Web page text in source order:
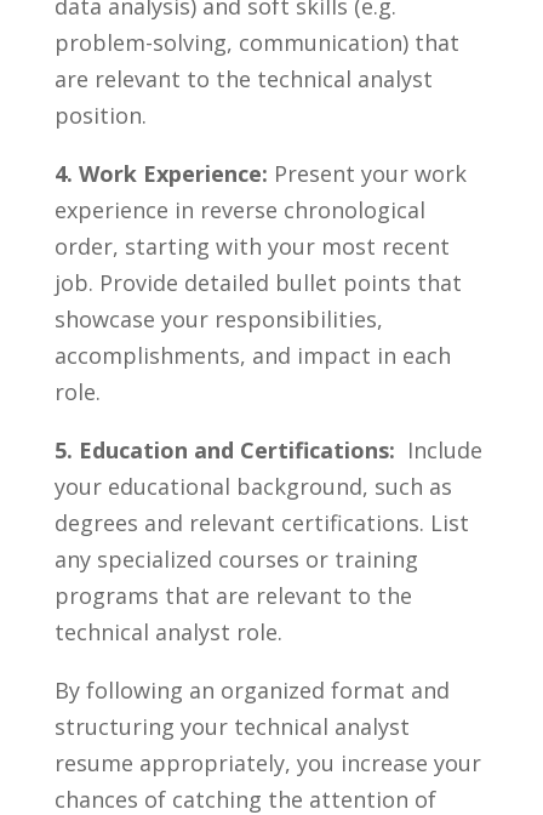
‍data ​analysis) and soft skills (e.g.
problem-solving, communication) that⁣
are relevant to the technical analyst
⁤position.
4. ‌Work Experience: Present your work
⁤experience ​in reverse chronological⁣
order, starting ⁤with ‍your⁤ most⁢ recent⁤
job. ‌Provide​ detailed bullet⁤ points ⁤that⁣
showcase your responsibilities,
accomplishments, and⁢ impact in each
role.
5. Education and Certifications: ⁤ Include
your ‌educational background, ⁢such as
degrees and relevant certifications. List
any ​specialized courses or ⁣training
programs that are relevant to‌ the
technical analyst role.
By following an organized‌ format and
structuring your technical analyst
resume appropriately, you increase⁢ your‌
chances ​of catching the attention of